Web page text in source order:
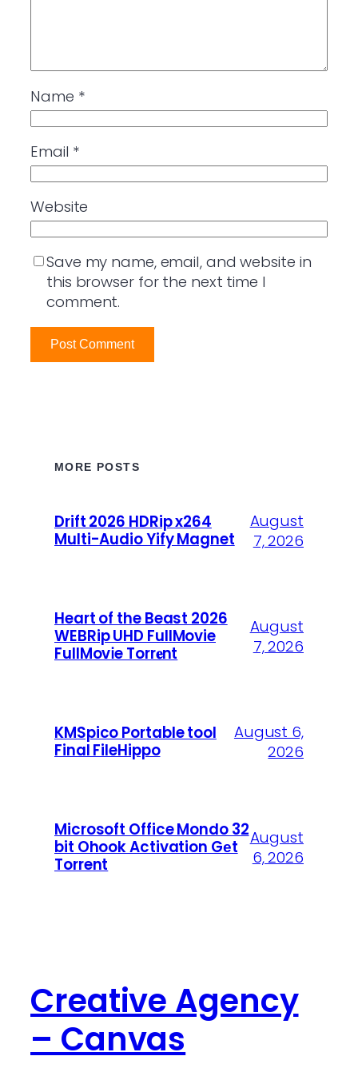
Name *
Email *
Website
Save my name, email, and website in
this browser for the next time I
comment.
MORE POSTS
Drift 2026 HDRip x264
Multi-Audio Yify Magnet
August
7, 2026
Heart of the Beast 2026
WEBRip UHD FullMovie
FullMov𝗂e Torr𝐞nt
August
7, 2026
KMSpico Portable tool
Final FileHippo
August 6,
2026
Microsoft Office Mondo 32
bit Ohook Activation Gеt
Torrent
August
6, 2026
Creative Agency
– Canvas